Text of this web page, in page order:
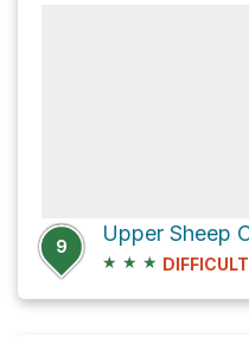
9
★ ★ ★ DIFFICULT